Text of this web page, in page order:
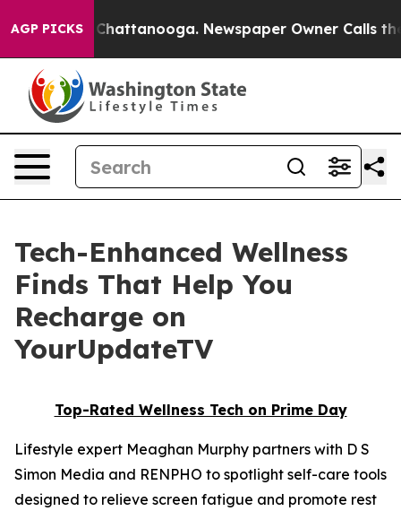
AGP PICKS
Chaos in Chattanooga. Newspaper Owner Calls the
Tech-Enhanced Wellness
Finds That Help You
Recharge on
YourUpdateTV
Top-Rated Wellness Tech on Prime Day
Lifestyle expert Meaghan Murphy partners with D S
Simon Media and RENPHO to spotlight self-care tools
designed to relieve screen fatigue and promote rest